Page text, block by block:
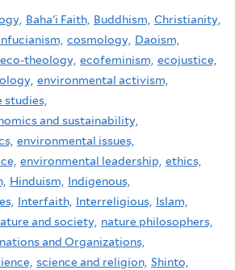
Baha'i Faith, Buddhism, Christianity,
cosmology, Daoism,
eco-theology, ecofeminism, ecojustice,
environmental activism,
studies,
and sustainability,
environmental issues,
environmental leadership, ethics,
Hinduism, Indigenous,
Interfaith, Interreligious, Islam,
and society, nature philosophers,
and Organizations,
science and religion, Shinto,